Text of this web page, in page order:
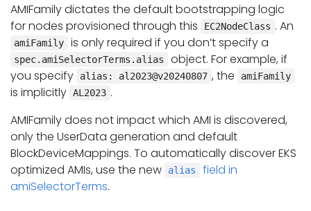
AMIFamily dictates the default bootstrapping logic
for nodes provisioned through this
EC2NodeClass . An
amiFamily is only required if you don’t specify a
spec.amiSelectorTerms.alias
object. For example, if
you specify
alias: al2023@v20240807 , the amiFamily
is implicitly AL2023 .
AMIFamily does not impact which AMI is discovered,
only the UserData generation and default
BlockDeviceMappings. To automatically discover EKS
optimized AMIs, use the new
alias
field in
amiSelectorTerms.